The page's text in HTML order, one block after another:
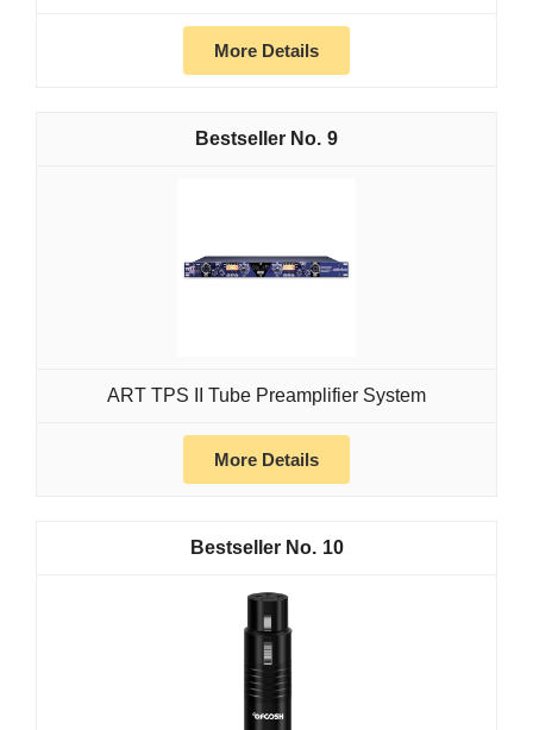
More Details
9
ART TPS II Tube Preamplifier System
More Details
10